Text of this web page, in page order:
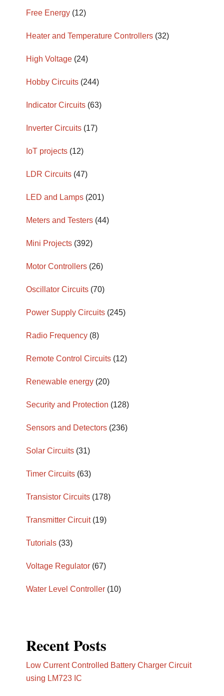
Free Energy (12)
Heater and Temperature Controllers (32)
High Voltage (24)
Hobby Circuits (244)
Indicator Circuits (63)
Inverter Circuits (17)
IoT projects (12)
LDR Circuits (47)
LED and Lamps (201)
Meters and Testers (44)
Mini Projects (392)
Motor Controllers (26)
Oscillator Circuits (70)
Power Supply Circuits (245)
Radio Frequency (8)
Remote Control Circuits (12)
Renewable energy (20)
Security and Protection (128)
Sensors and Detectors (236)
Solar Circuits (31)
Timer Circuits (63)
Transistor Circuits (178)
Transmitter Circuit(19)
Tutorials (33)
Voltage Regulator (67)
Water Level Controller (10)
Recent Posts
Low Current Controlled Battery Charger Circuit
using LM723 IC